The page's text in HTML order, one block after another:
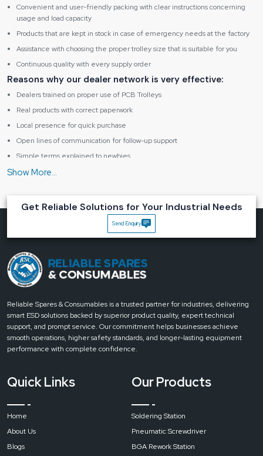
Convenient and user-friendly packing with clear instructions concerning
usage and load capacity
Products that are kept in stock in case of emergency needs at the factory
Assistance with choosing the proper trolley size that is suitable for you
Continuous quality with every supply order
Reasons why our dealer network is very effective:
Dealers trained on proper use of PCB Trolleys
Real products with correct paperwork
Local presence for quick purchase
Open lines of communication for follow-up support
Simple terms explained to newbies
Main benefits of using a trusted PCB Trolley:
Reduces probability of human error in handling
Increases speed of work between different workstations
Keeps boards neat and clean
Why makes Reliable Spares & Consumables unique in the
market?
If your factory is dealing with PCBs on a daily basis, then the right trolley can
be a silent way of changing how the work feels. Reliable Spares &
Consumables would be more than happy to offer you a PCB Trolley that suits
your area, load and workflow.
Contact us today to experience smooth
movement, safe boards and calm production ‍‌‍‍‌‍‌‍‍‌floors.
Get Reliable Solutions for Your Industrial Needs
Send Enquiry
Reliable Spares & Consumables is a trusted partner for industries, delivering
smart ESD solutions backed by superior product quality, expert technical
support, and prompt service. Our commitment helps businesses achieve
smooth operations, higher safety standards, and longer-lasting equipment
performance with complete confidence.
Quick Links
Home
About Us
Blogs
Our Products
Soldering Station
Pneumatic Screwdriver
BGA Rework Station